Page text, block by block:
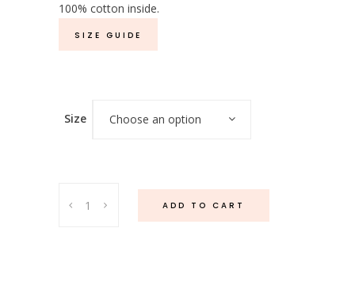
100% cotton inside.
SIZE GUIDE
Size Choose an option
Dress
ADD TO CART